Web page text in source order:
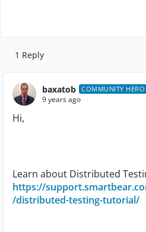
1 Reply
baxatob COMMUNITY HERO
9 years ago
Hi,
Learn about Distributed
https://
/distributed-testing-tutorial/